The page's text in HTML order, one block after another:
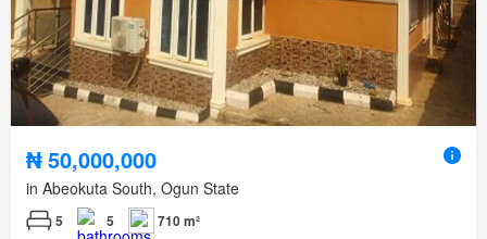
₦ 50,000,000
in Abeokuta South, Ogun State
5 5
710 m²